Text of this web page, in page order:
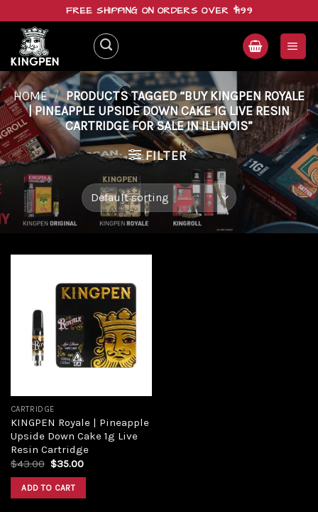
content
FREE SHIPPING ON ORDERS OVER $199
HOME / PRODUCTS TAGGED “BUY KINGPEN ROYALE
| PINEAPPLE UPSIDE DOWN CAKE 1G LIVE RESIN
CARTRIDGE FOR SALE IN ILLINOIS”
FILTER
Add to
wishlist
CARTRIDGE
KINGPEN Royale | Pineapple
Upside Down Cake 1g Live
Resin Cartridge
$43.00 Original
was:
$43.00.
$35.00Current
ADD TO CART